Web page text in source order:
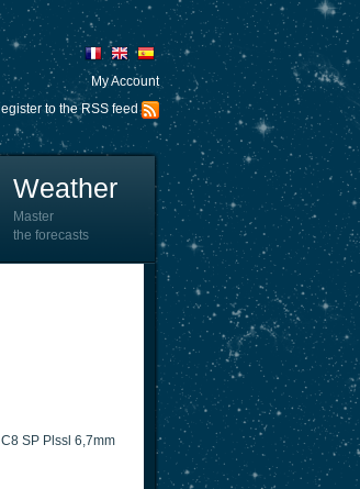
My Account
to the RSS feed
Weather
Master
the forecasts
SP Plssl 6,7mm